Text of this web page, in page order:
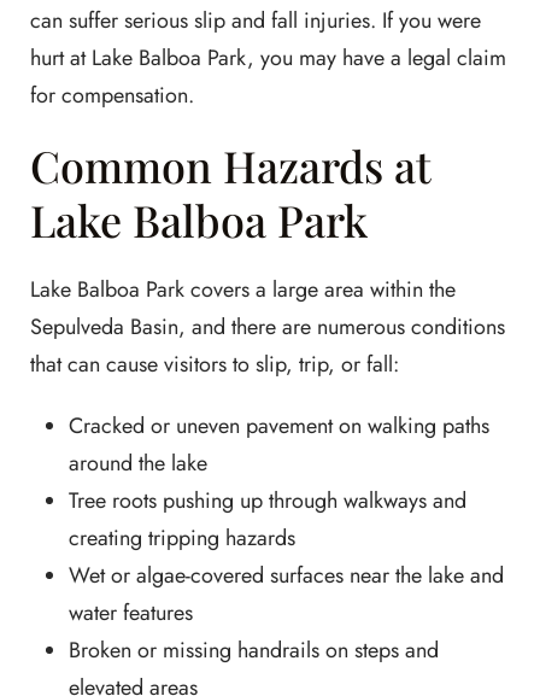
can suffer serious slip and fall injuries. If you were
hurt at Lake Balboa Park, you may have a legal claim
for compensation.
Common Hazards at
Lake Balboa Park
Lake Balboa Park covers a large area within the
Sepulveda Basin, and there are numerous conditions
that can cause visitors to slip, trip, or fall:
Cracked or uneven pavement on walking paths
around the lake
Tree roots pushing up through walkways and
creating tripping hazards
Wet or algae-covered surfaces near the lake and
water features
Broken or missing handrails on steps and
elevated areas